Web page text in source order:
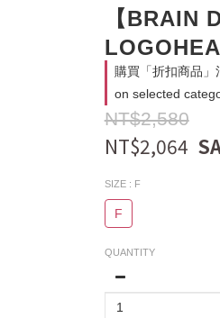
【BRAIN
購買「折扣商品
on selected
NT$2,580
NT$2,064
SIZE : F
F
QUANTITY